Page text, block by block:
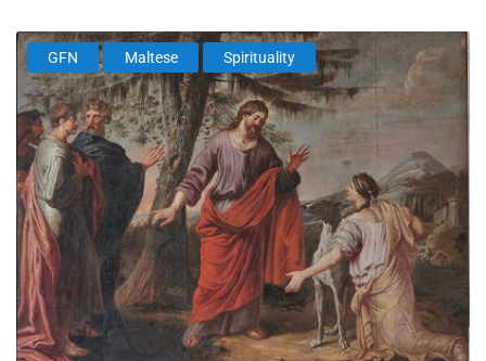
GFN Maltese Spirituality